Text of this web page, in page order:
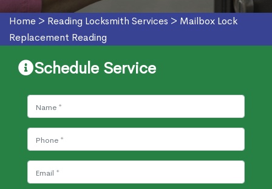
Home > Reading Locksmith Services > Mailbox Lock
Replacement Reading
Schedule Service